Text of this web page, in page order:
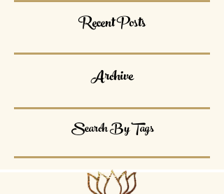
Recent Posts
Archive
Search By Tags